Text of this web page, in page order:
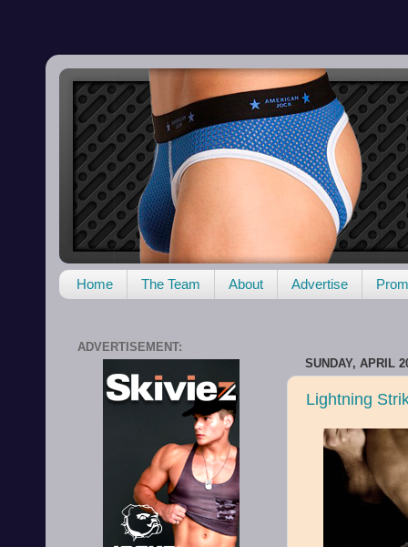
Home The Team About Advertise
SUNDAY, APRIL
Lightning
ADVERTISEMENT: